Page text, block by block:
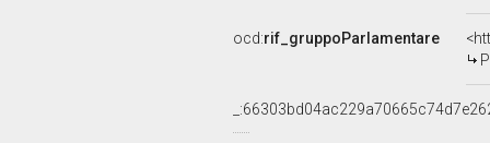
ocd:rif_gruppoParlamentare